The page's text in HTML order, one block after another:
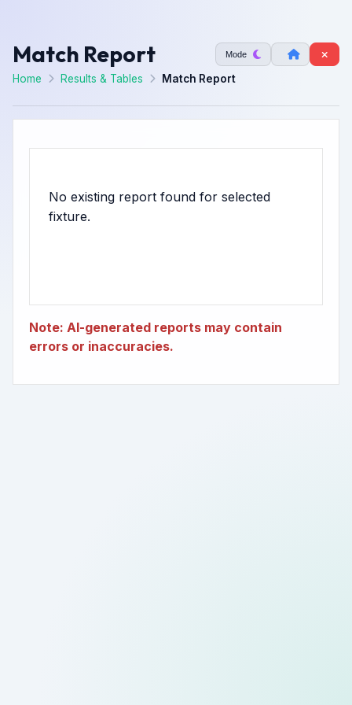
Match Report Mode
Home Results & Tables Match Report
No existing report found for selected
Note: AI-generated reports may contain
errors or inaccuracies.